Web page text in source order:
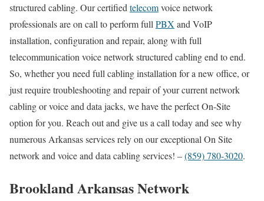
structured cabling. Our certified telecomvoice network
professionals are on call to perform full PBX and VoIP
installation, configuration and repair, along with full
telecommunication voice network structured cabling end to end.
So, whether you need full cabling installation for a new office, or
just require troubleshooting and repair of your current network
cabling or voice and data jacks, we have the perfect On-Site
option for you. Reach out and give us a call today and see why
numerous Arkansas services rely on our exceptional On Site
network and voice and data cabling services! –(859) 780-3020.
Brookland Arkansas Network